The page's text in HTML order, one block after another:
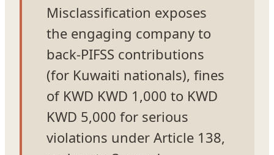
Misclassification exposes
the engaging company to
back-PIFSS contributions
(for Kuwaiti nationals), fines
of KWD KWD 1,000 to KWD
KWD 5,000 for serious
violations under Article 138,